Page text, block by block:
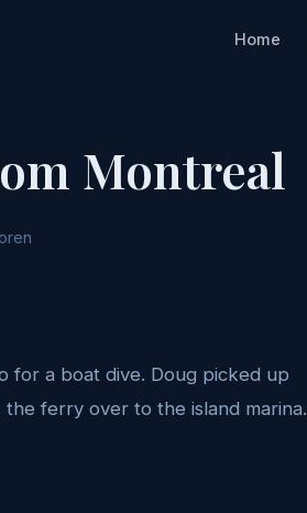
Home
Montreal
for a boat dive. Doug picked up
ferry over to the island marina.